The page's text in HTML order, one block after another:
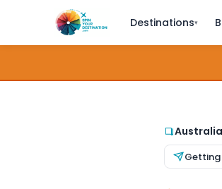
Destinations▾